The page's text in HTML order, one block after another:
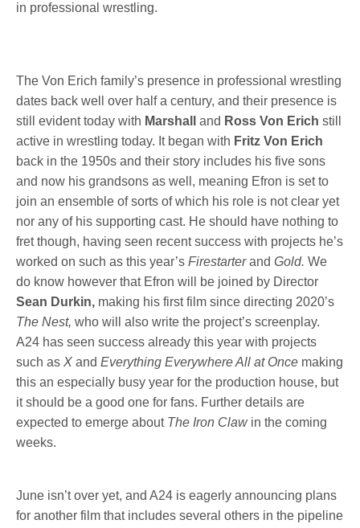
in professional wrestling.
The Von Erich family’s presence in professional wrestling
dates back well over half a century, and their presence is
still evident today with Marshalland Ross Von Erichstill
active in wrestling today. It began with Fritz Von Erich
back in the 1950s and their story includes his five sons
and now his grandsons as well, meaning Efron is set to
join an ensemble of sorts of which his role is not clear yet
nor any of his supporting cast. He should have nothing to
fret though, having seen recent success with projects he’s
worked on such as this year’sFirestarterandGold.We
do know however that Efron will be joined by Director
Sean Durkin, making his first film since directing 2020’s
The Nest,who will also write the project’s screenplay.
A24 has seen success already this year with projects
such asXandEverything Everywhere All at Once making
this an especially busy year for the production house, but
it should be a good one for fans. Further details are
expected to emerge about The Iron Claw in the coming
weeks.
June isn’t over yet, and A24 is eagerly announcing plans
for another film that includes several others in the pipeline